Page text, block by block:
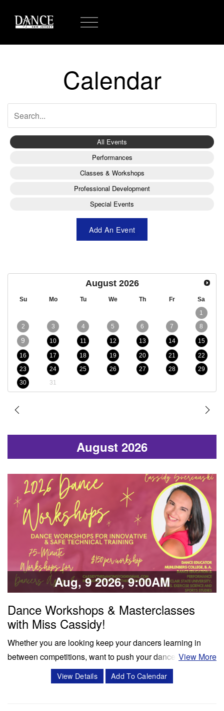
Calendar
All Events
Performances
Classes & Workshops
Professional Development
Special Events
Add An Event
August 2026
Su Mo Tu We Th Fr
Sa
1
2
3 4 5 6 7 8
9 10 11 12 13 14 15
16 17 18 19 20 21
22
23
24 25 26 27 28
29
30
31
August 2026
Aug, 9 2026, 9:00AM
Dance Workshops & Masterclasses
with Miss Cassidy!
Whether you are looking keep your dancers learning in
between competitions, want to push your dancers to the
next level, or enrich your summer programming, workshops
and masterclasses with Miss Cassidy will challenge your
View More
View Details Add To Calendar